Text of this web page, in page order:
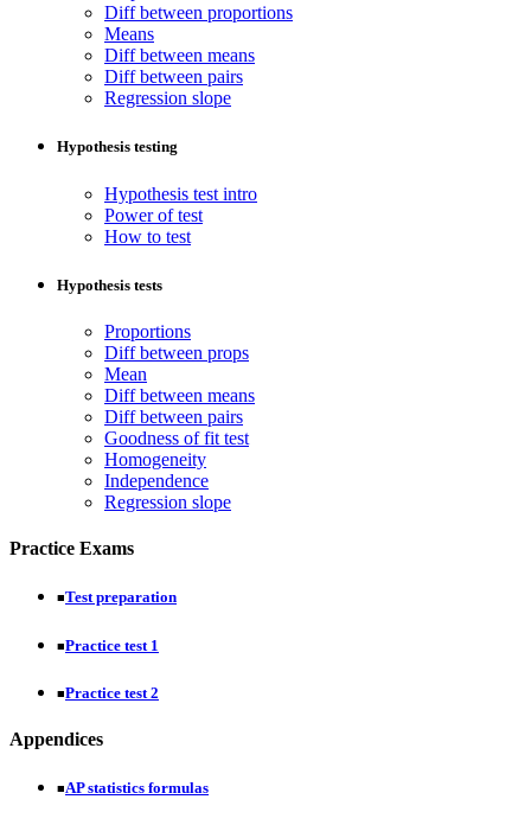
Diff between proportions
Means
Diff between means
Diff between pairs
Regression slope
Hypothesis testing
Hypothesis test intro
Power of test
How to test
Hypothesis tests
Proportions
Diff between props
Mean
Diff between means
Diff between pairs
Goodness of fit test
Homogeneity
Independence
Regression slope
Practice Exams
■Test preparation
■Practice test 1
■Practice test 2
Appendices
■AP statistics formulas